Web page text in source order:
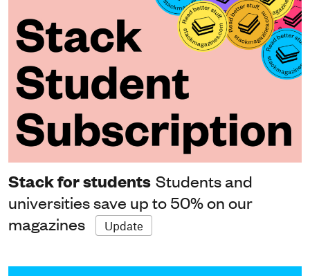
Stack for students Students and
universities save up to 50% on our
magazines
Update